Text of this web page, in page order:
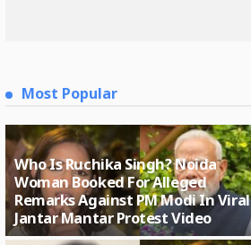
Most Popular
Who Is Ruchika Singh? Noida
Woman Booked For Alleged
Remarks Against PM Modi In Viral
Jantar Mantar Protest Video